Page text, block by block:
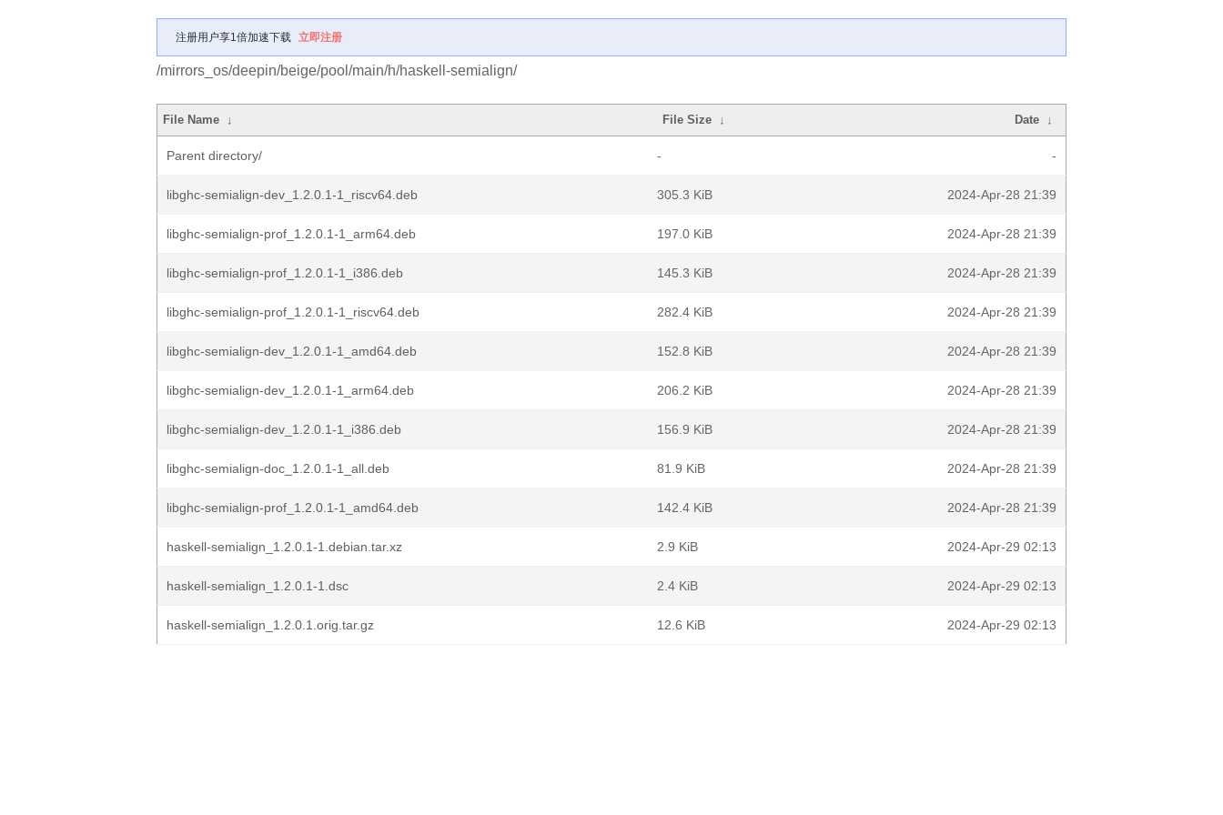
注册用户享1倍加速下载 立即注册
/mirrors_os/deepin/beige/pool/main/h/haskell-semialign/
File Name ↓ File Size ↓ Date ↓
Parent directory/ - -
libghc-semialign-dev_1.2.0.1-1_riscv64.deb 305.3 KiB 2024-Apr-28 21:39
libghc-semialign-prof_1.2.0.1-1_arm64.deb 197.0 KiB 2024-Apr-28 21:39
libghc-semialign-prof_1.2.0.1-1_i386.deb 145.3 KiB 2024-Apr-28 21:39
libghc-semialign-prof_1.2.0.1-1_riscv64.deb 282.4 KiB 2024-Apr-28 21:39
libghc-semialign-dev_1.2.0.1-1_amd64.deb 152.8 KiB 2024-Apr-28 21:39
libghc-semialign-dev_1.2.0.1-1_arm64.deb 206.2 KiB 2024-Apr-28 21:39
libghc-semialign-dev_1.2.0.1-1_i386.deb 156.9 KiB 2024-Apr-28 21:39
libghc-semialign-doc_1.2.0.1-1_all.deb 81.9 KiB 2024-Apr-28 21:39
libghc-semialign-prof_1.2.0.1-1_amd64.deb 142.4 KiB 2024-Apr-28 21:39
haskell-semialign_1.2.0.1-1.debian.tar.xz 2.9 KiB 2024-Apr-29 02:13
haskell-semialign_1.2.0.1-1.dsc 2.4 KiB 2024-Apr-29 02:13
haskell-semialign_1.2.0.1.orig.tar.gz 12.6 KiB 2024-Apr-29 02:13